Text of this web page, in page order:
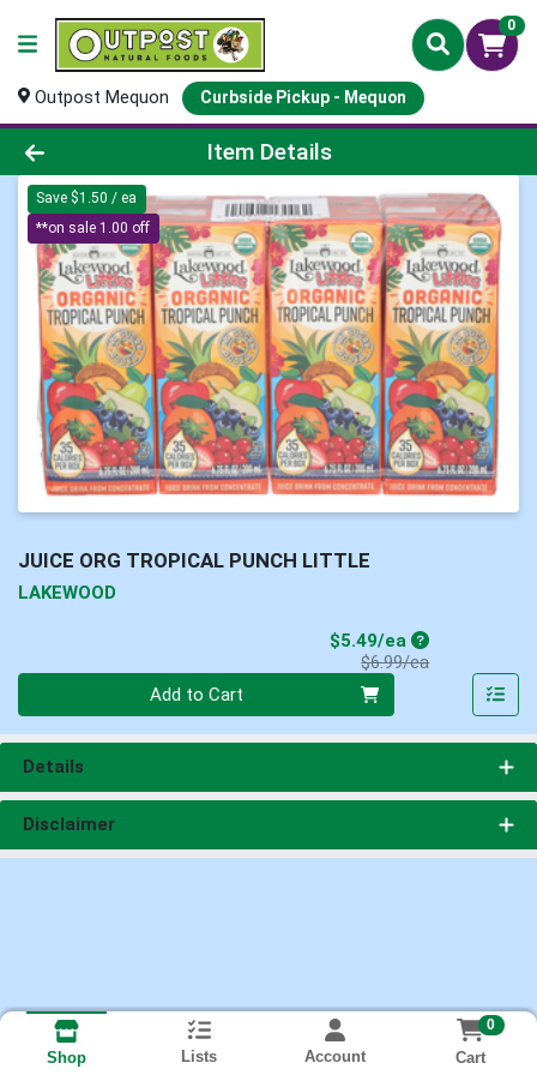
0
Outpost Mequon Curbside Pickup - Mequon
Product Details Page
Item Details
Save $1.50 / ea
**on sale 1.00 off
JUICE ORG TROPICAL PUNCH LITTLE
LAKEWOOD
$5.49/eaSale Price
$6.99/eaProduct Price
Add to Cart
Details
Disclaimer
Shop Lists Account
0
Cart